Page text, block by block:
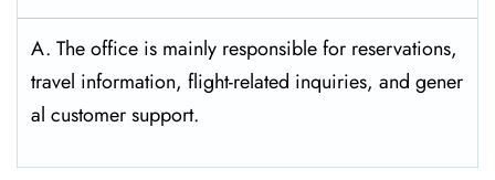
A. The​‍​‌‍​‍‌​‍​‌‍​‍‌ office is mainly responsible for reservations,
travel information, flight-related inquiries, and gener
al customer support.